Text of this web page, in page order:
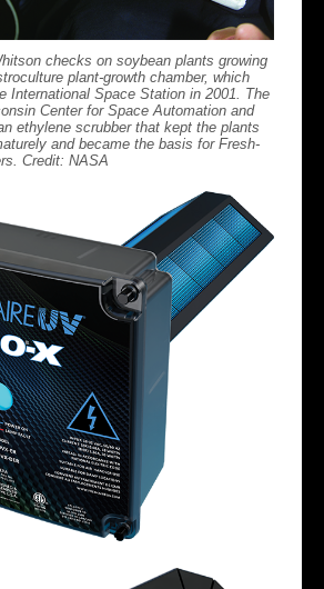
checks on soybean plants growing
plant-growth chamber, which
International Space Station in 2001. The
Center for Space Automation and
ethylene scrubber that kept the plants
and became the basis for Fresh-
Credit: NASA